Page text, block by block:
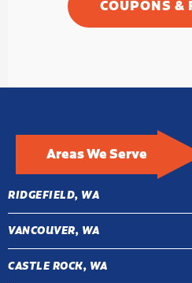
COUPONS &
Areas We Serve
RIDGEFIELD, WA
VANCOUVER, WA
CASTLE ROCK, WA